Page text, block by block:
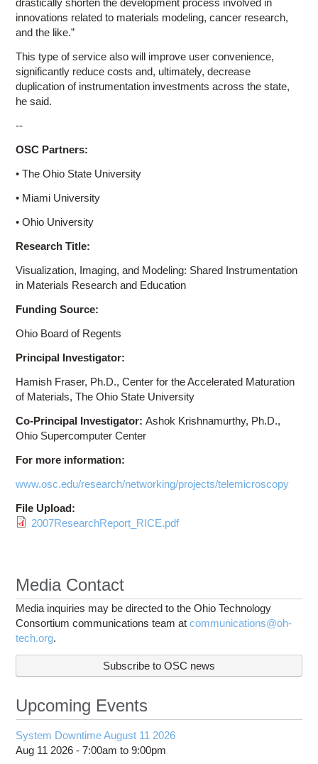
innovations related to materials modeling, cancer research,
and the like.”
This type of service also will improve user convenience,
significantly reduce costs and, ultimately, decrease
duplication of instrumentation investments across the state,
he said.
--
OSC Partners:
• The Ohio State University
• Miami University
• Ohio University
Research Title:
Visualization, Imaging, and Modeling: Shared Instrumentation
in Materials Research and Education
Funding Source:
Ohio Board of Regents
Principal Investigator:
Hamish Fraser, Ph.D., Center for the Accelerated Maturation
of Materials, The Ohio State University
Co-Principal Investigator:Ashok Krishnamurthy, Ph.D.,
Ohio Supercomputer Center
For more information:
www.osc.edu/research/networking/projects/telemicroscopy
File Upload:
2007ResearchReport_RICE.pdf
Media Contact
Media inquiries may be directed to the Ohio Technology
Consortium communications team atcommunications@oh-
tech.org.
Subscribe to OSC news
Upcoming Events
System Downtime August 11 2026
Aug 11 2026 -7:00am to9:00pm